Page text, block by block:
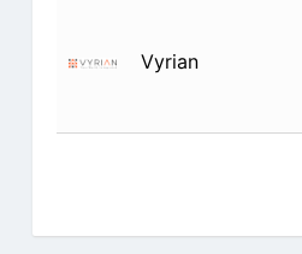
Vyrian